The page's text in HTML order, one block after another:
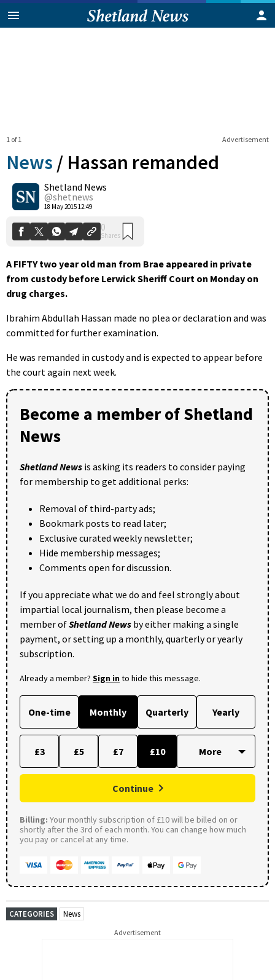
Advertisement
1 of 1
News / Hassan remanded
Shetland News
@shetnews
18 May 2015 12:49
0
Shares
A FIFTY two year old man from Brae appeared in private
from custody before Lerwick Sheriff Court on Monday on
drug charges.
Ibrahim Abdullah Hassan made no plea or declaration and was
committed for further examination.
He was remanded in custody and is expected to appear before
the court again next week.
Become a member of Shetland
News
Shetland News is asking its readers to consider paying
for membership to get additional perks:
Removal of third-party ads;
Bookmark posts to read later;
Exclusive curated weekly newsletter;
Hide membership messages;
Comments open for discussion.
If you appreciate what we do and feel strongly about
impartial local journalism, then please become a
member ofShetland News by either making a single
payment, or setting up a monthly, quarterly or yearly
subscription.
Already a member? Sign into hide this message.
One-time Monthly Quarterly Yearly
£3 £5 £7 £10
Continue
Billing: Your monthly subscription of £10 will be billed on or
shortly after the 3rd of each month. You can change how much
you pay or cancel at any time.
CATEGORIES News
Advertisement